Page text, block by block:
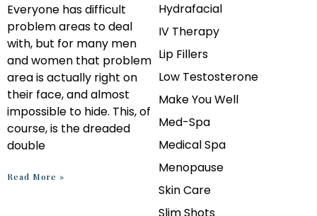
Everyone has difficult
problem areas to deal
with, but for many men
and women that problem
area is actually right on
their face, and almost
impossible to hide. This, of
course, is the dreaded
double
Read More »
Hydrafacial
IV Therapy
Lip Fillers
Low Testosterone
Make You Well
Med-Spa
Medical Spa
Menopause
Skin Care